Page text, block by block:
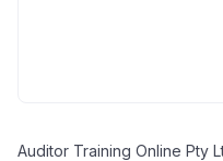
Auditor Training Online Pty